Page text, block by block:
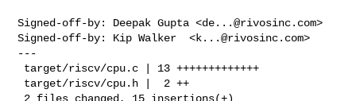
Signed-off-by: Deepak Gupta <de...@rivosinc.com>
Signed-off-by: Kip Walker  <k...@rivosinc.com>
---